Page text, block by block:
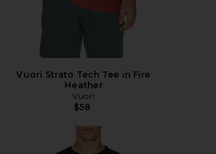
Vuori Strato Tech Tee in Fire
Heather
Vuori
$58